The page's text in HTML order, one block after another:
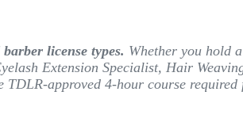
license types. Whether you hold
Extension Specialist, Hair
approved 4-hour course